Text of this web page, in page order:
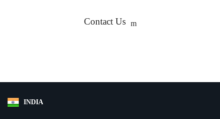
Contact Us
INDIA